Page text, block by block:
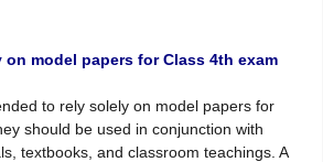
on model papers for Class 4th exam
to rely solely on model papers for
should be used in conjunction with
textbooks, and classroom teachings. A